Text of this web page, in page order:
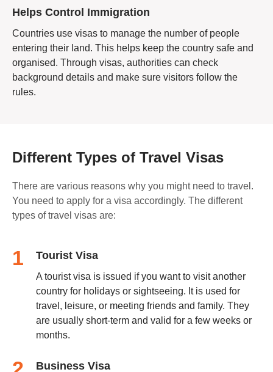
Helps Control Immigration
Countries use visas to manage the number of people
entering their land. This helps keep the country safe and
organised. Through visas, authorities can check
background details and make sure visitors follow the
rules.
Different Types of Travel Visas
There are various reasons why you might need to travel.
You need to apply for a visa accordingly. The different
types of travel visas are:
1 Tourist Visa
A tourist visa is issued if you want to visit another
country for holidays or sightseeing. It is used for
travel, leisure, or meeting friends and family. They
are usually short-term and valid for a few weeks or
months.
Business Visa